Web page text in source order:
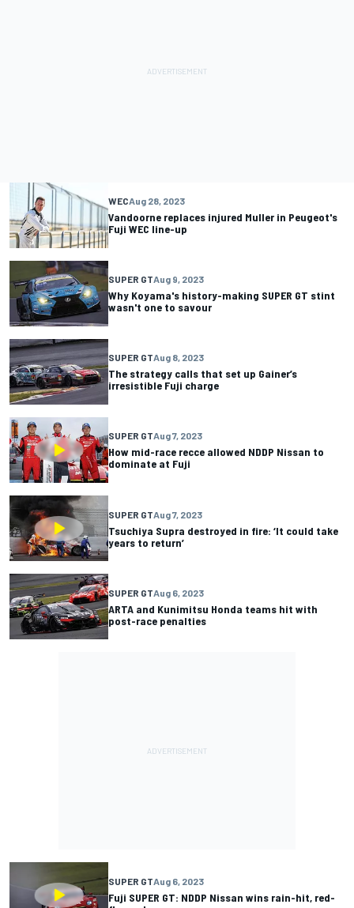
WECAug 28, 2023
Vandoorne replaces injured Muller in Peugeot's
Fuji WEC line-up
SUPER GTAug 9, 2023
Why Koyama's history-making SUPER GT stint
wasn't one to savour
SUPER GTAug 8, 2023
The strategy calls that set up Gainer’s
irresistible Fuji charge
SUPER GTAug 7, 2023
How mid-race recce allowed NDDP Nissan to
dominate at Fuji
SUPER GTAug 7, 2023
Tsuchiya Supra destroyed in fire: ‘It could take
years to return’
SUPER GTAug 6, 2023
ARTA and Kunimitsu Honda teams hit with
post-race penalties
SUPER GTAug 6, 2023
Fuji SUPER GT: NDDP Nissan wins rain-hit, red-